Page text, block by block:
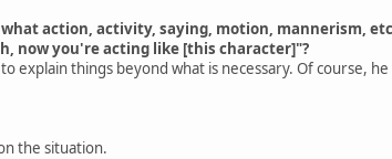
action, activity, saying, motion, mannerism,
now you're acting like [this character]"?
explain things beyond what is necessary. Of course,
the situation.